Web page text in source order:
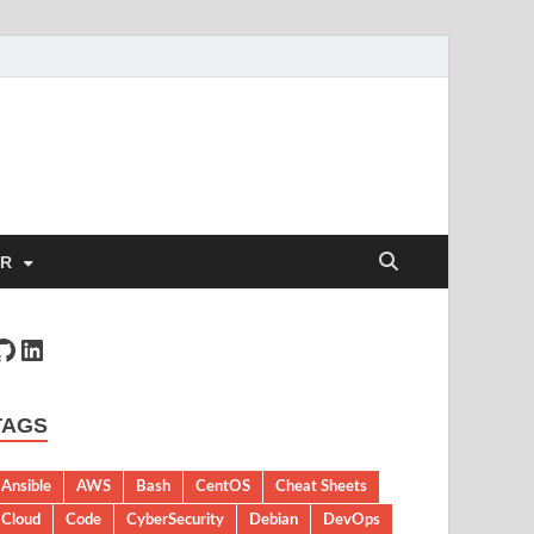
Ansible AWS Bash CentOS
Cheat Sheets
Cloud
Code CyberSecurity Debian DevOps